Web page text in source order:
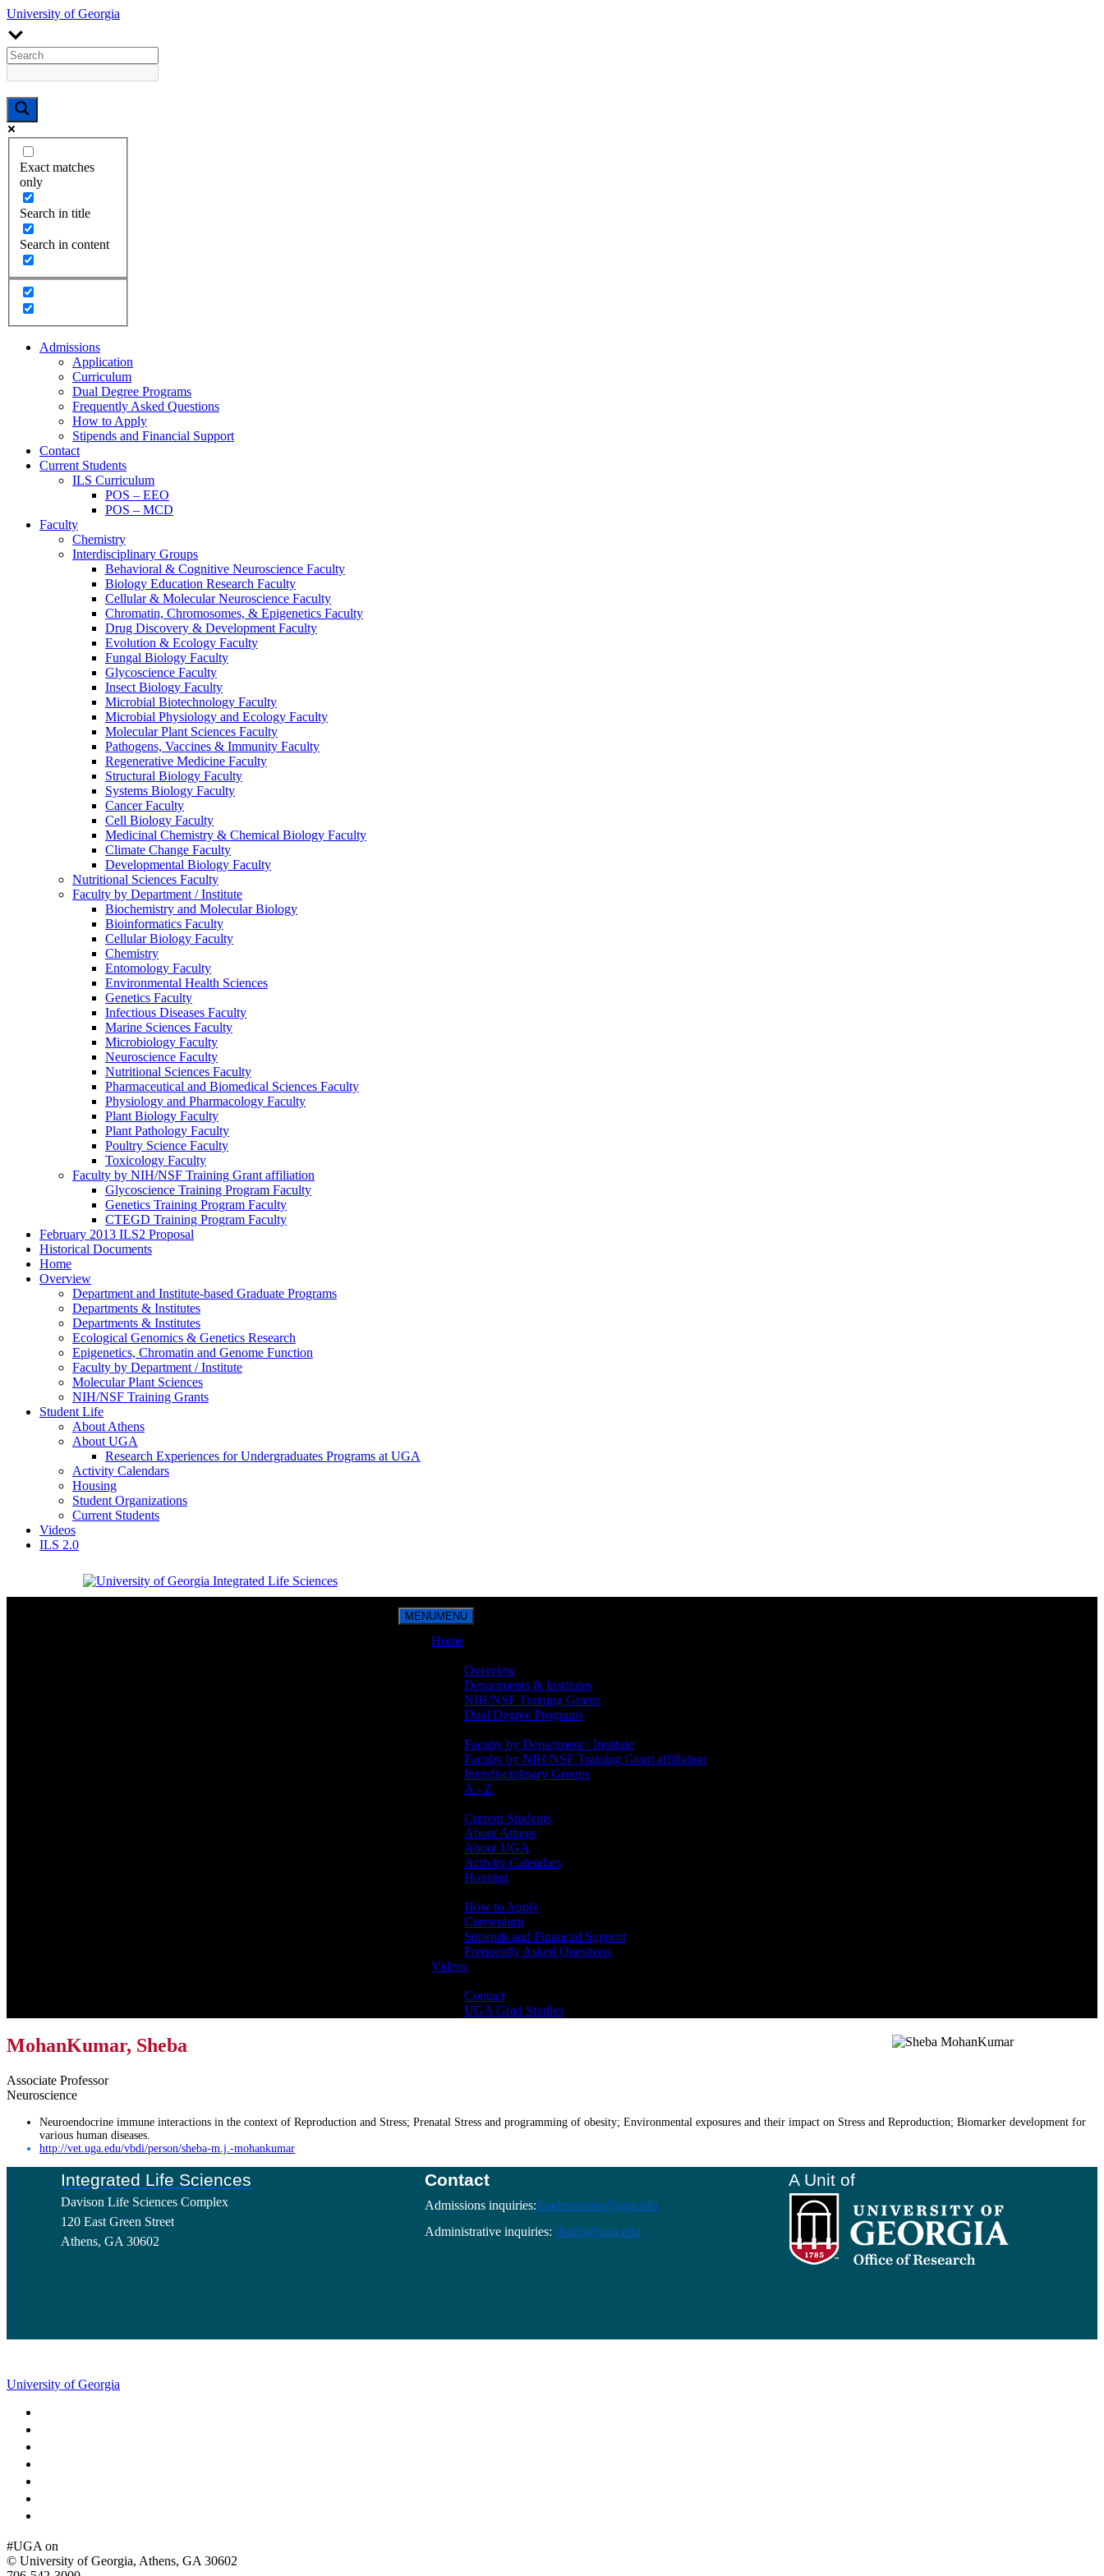
University of Georgia
Exact matches
only
Search in title
Search in content
Admissions
Application
Curriculum
Dual Degree Programs
Frequently Asked Questions
How to Apply
Stipends and Financial Support
Contact
Current Students
ILS Curriculum
POS – EEO
POS – MCD
Faculty
Chemistry
Interdisciplinary Groups
Behavioral & Cognitive Neuroscience Faculty
Biology Education Research Faculty
Cellular & Molecular Neuroscience Faculty
Chromatin, Chromosomes, & Epigenetics Faculty
Drug Discovery & Development Faculty
Evolution & Ecology Faculty
Fungal Biology Faculty
Glycoscience Faculty
Insect Biology Faculty
Microbial Biotechnology Faculty
Microbial Physiology and Ecology Faculty
Molecular Plant Sciences Faculty
Pathogens, Vaccines & Immunity Faculty
Regenerative Medicine Faculty
Structural Biology Faculty
Systems Biology Faculty
Cancer Faculty
Cell Biology Faculty
Medicinal Chemistry & Chemical Biology Faculty
Climate Change Faculty
Developmental Biology Faculty
Nutritional Sciences Faculty
Faculty by Department / Institute
Biochemistry and Molecular Biology
Bioinformatics Faculty
Cellular Biology Faculty
Chemistry
Entomology Faculty
Environmental Health Sciences
Genetics Faculty
Infectious Diseases Faculty
Marine Sciences Faculty
Microbiology Faculty
Neuroscience Faculty
Nutritional Sciences Faculty
Pharmaceutical and Biomedical Sciences Faculty
Physiology and Pharmacology Faculty
Plant Biology Faculty
Plant Pathology Faculty
Poultry Science Faculty
Toxicology Faculty
Faculty by NIH/NSF Training Grant affiliation
Glycoscience Training Program Faculty
Genetics Training Program Faculty
CTEGD Training Program Faculty
February 2013 ILS2 Proposal
Historical Documents
Home
Overview
Department and Institute-based Graduate Programs
Departments & Institutes
Departments & Institutes
Ecological Genomics & Genetics Research
Epigenetics, Chromatin and Genome Function
Faculty by Department / Institute
Molecular Plant Sciences
NIH/NSF Training Grants
Student Life
About Athens
About UGA
Research Experiences for Undergraduates Programs at UGA
Activity Calendars
Housing
Student Organizations
Current Students
Videos
ILS 2.0
MENUMENU
Home
Overview
Departments & Institutes
NIH/NSF Training Grants
Dual Degree Programs
Faculty by Department / Institute
Faculty by NIH/NSF Training Grant affiliation
Interdisciplinary Groups
A - Z
Current Students
About Athens
About UGA
Activity Calendars
Housing
How to Apply
Curriculum
Stipends and Financial Support
Frequently Asked Questions
Videos
Contact
UGA Grad Studies
MohanKumar, Sheba
Associate Professor
Neuroscience
Neuroendocrine immune interactions in the context of Reproduction and Stress; Prenatal Stress and programming of obesity; Environmental exposures and their impact on Stress and Reproduction; Biomarker development for
various human diseases.
http://vet.uga.edu/vbdi/person/sheba-m.j.-mohankumar
Integrated Life Sciences
Davison Life Sciences Complex
120 East Green Street
Athens, GA 30602
Contact
Admissions inquiries:ilsadmissions@uga.edu
Administrative inquiries: ilsinfo@uga.edu
A Unit of
University of Georgia
#UGA on
© University of Georgia, Athens, GA 30602